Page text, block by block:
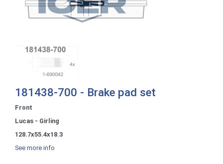
181438-700 - Brake pad set
Front
Lucas - Girling
128.7x55.4x18.3
See more info